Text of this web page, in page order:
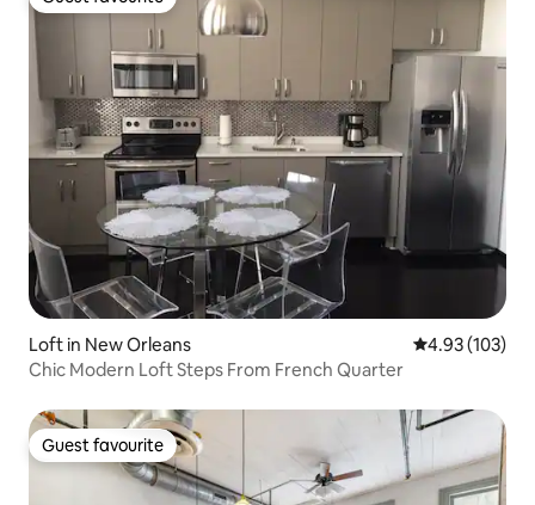
Guest favourite
Loft in New Orleans 4.93 out of 5
4.93 (103)
Chic Modern Loft Steps From French Quarter
Guest favourite
Guest favourite